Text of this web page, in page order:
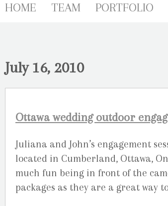
HOME TEAM PORTFOLIO
July 16, 2010
Ottawa wedding outdoor
Juliana and John’s engagement
located in Cumberland, Ottawa,
much fun being in front of the
packages as they are a great way